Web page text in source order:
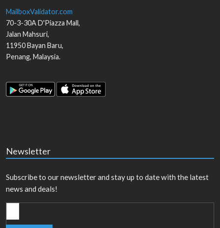
MailboxValidator.com
70-3-30A D'Piazza Mall,
Jalan Mahsuri,
11950Bayan Baru,
Penang, Malaysia.
Newsletter
Subscribe to our newsletter and stay up to date with the latest
news and deals!